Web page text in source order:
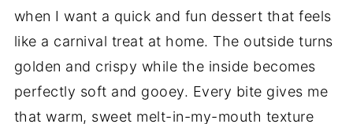
when I want a quick and fun dessert that feels
like a carnival treat at home. The outside turns
golden and crispy while the inside becomes
perfectly soft and gooey. Every bite gives me
that warm, sweet melt-in-my-mouth texture